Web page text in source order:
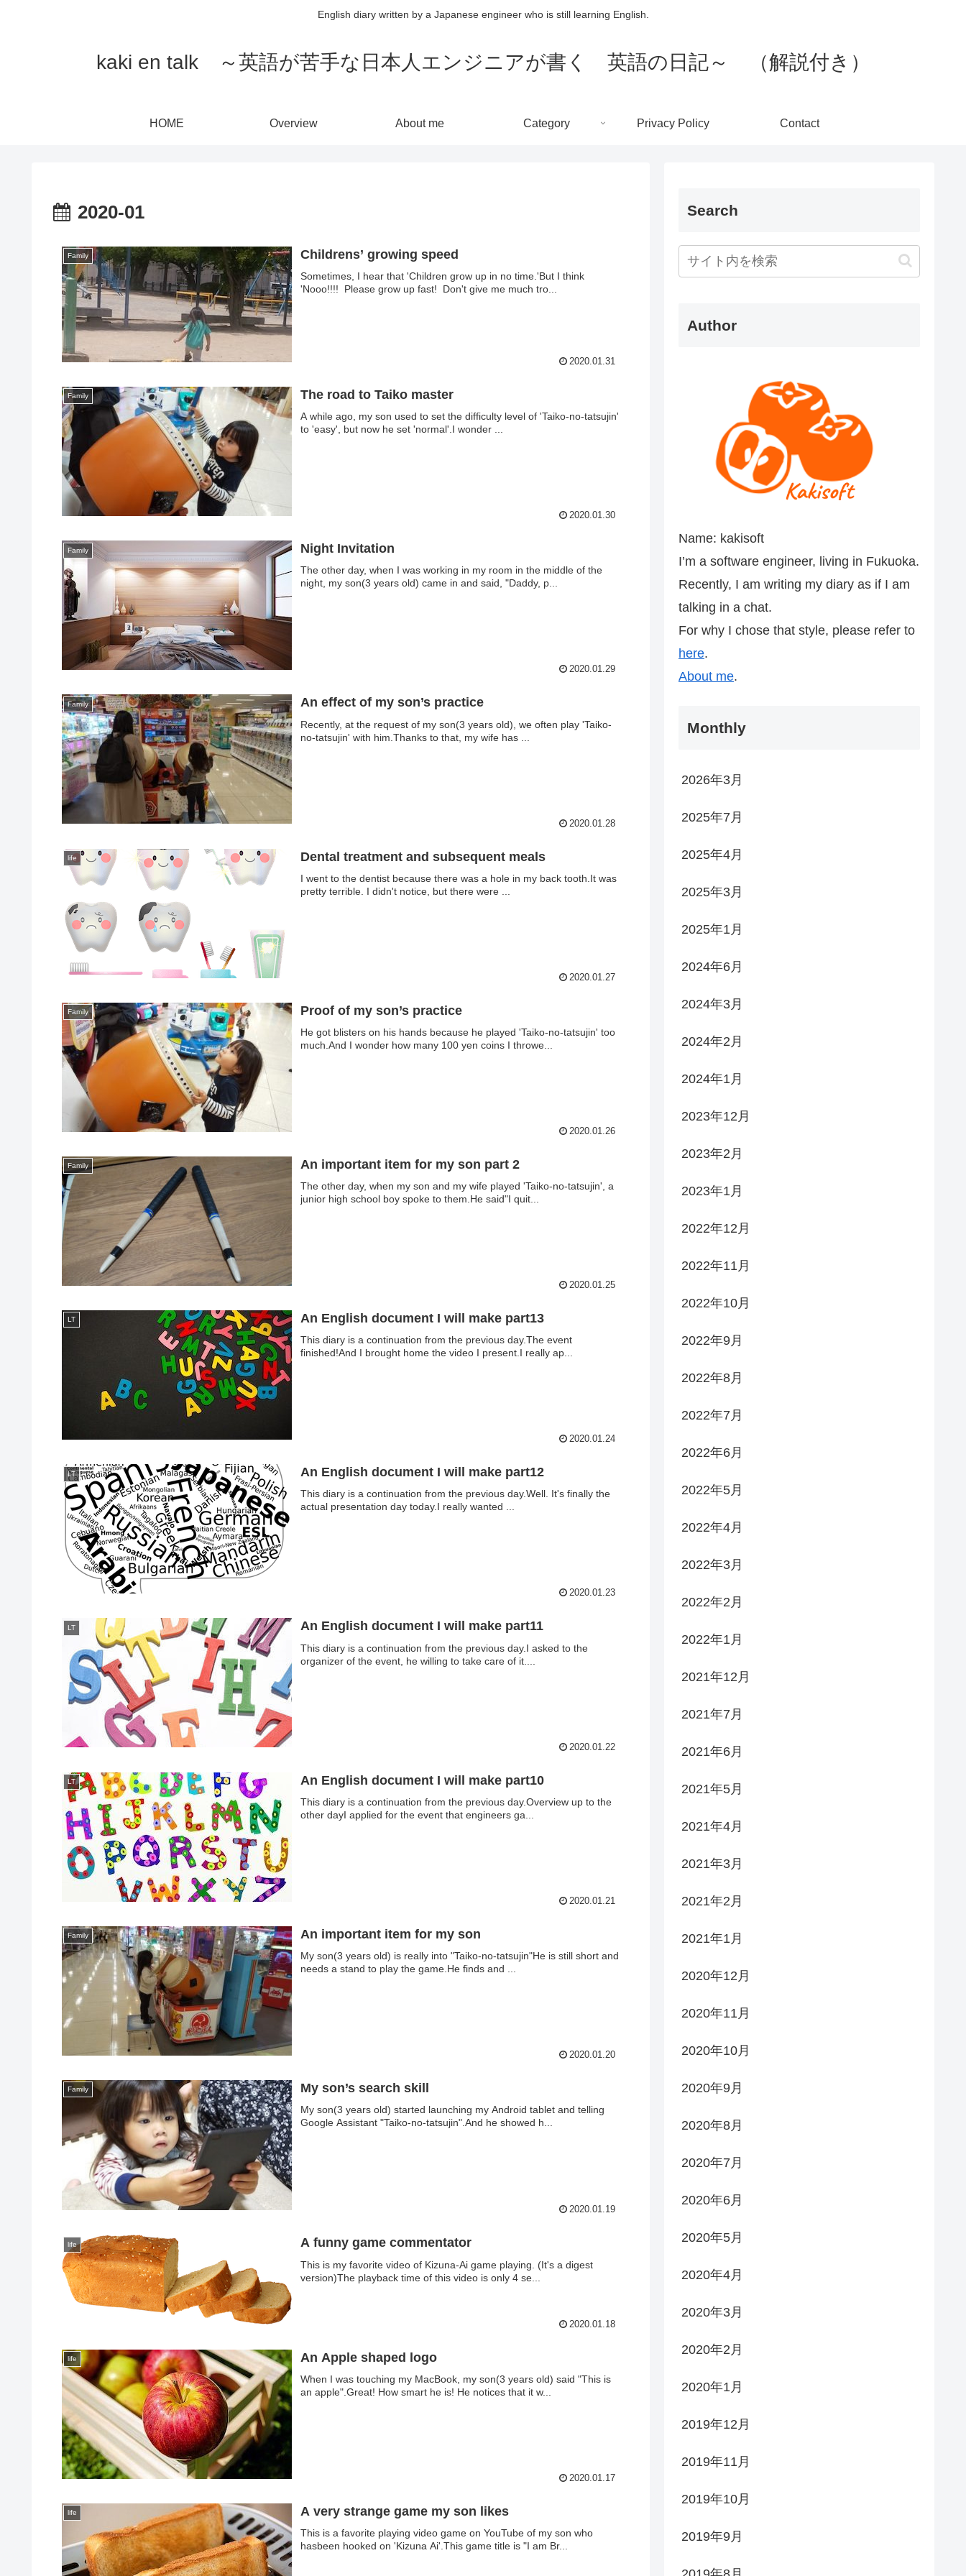
English diary written by a Japanese engineer who is still learning English.
kaki en talk ～英語が苦手な日本人エンジニアが書く 英語の日記～ （解説付き）
HOME Overview About me Category Privacy Policy Contact
2020-01
Family Childrens’ growing speed
Sometimes, I hear that 'Children grow up in no time.'But I think
'Nooo!!!! Please grow up fast! Don't give me much tro...
2020.01.31
Family The road to Taiko master
A while ago, my son used to set the difficulty level of 'Taiko-no-tatsujin'
to 'easy', but now he set 'normal'.I wonder ...
2020.01.30
Family Night Invitation
The other day, when I was working in my room in the middle of the
night, my son(3 years old) came in and said, "Daddy, p...
2020.01.29
Family An effect of my son’s practice
Recently, at the request of my son(3 years old), we often play 'Taiko-
no-tatsujin' with him.Thanks to that, my wife has ...
2020.01.28
life Dental treatment and subsequent meals
I went to the dentist because there was a hole in my back tooth.It was
pretty terrible. I didn't notice, but there were ...
2020.01.27
Family Proof of my son’s practice
He got blisters on his hands because he played 'Taiko-no-tatsujin' too
much.And I wonder how many 100 yen coins I throwe...
2020.01.26
Family An important item for my son part 2
The other day, when my son and my wife played 'Taiko-no-tatsujin', a
junior high school boy spoke to them.He said"I quit...
2020.01.25
LT An English document I will make part13
This diary is a continuation from the previous day.The event
finished!And I brought home the video I present.I really ap...
2020.01.24
LT An English document I will make part12
This diary is a continuation from the previous day.Well. It's finally the
actual presentation day today.I really wanted ...
2020.01.23
LT An English document I will make part11
This diary is a continuation from the previous day.I asked to the
organizer of the event, he willing to take care of it....
2020.01.22
LT An English document I will make part10
This diary is a continuation from the previous day.Overview up to the
other dayI applied for the event that engineers ga...
2020.01.21
Family An important item for my son
My son(3 years old) is really into "Taiko-no-tatsujin"He is still short and
needs a stand to play the game.He finds and ...
2020.01.20
Family My son’s search skill
My son(3 years old) started launching my Android tablet and telling
Google Assistant "Taiko-no-tatsujin".And he showed h...
2020.01.19
life A funny game commentator
This is my favorite video of Kizuna-Ai game playing. (It's a digest
version)The playback time of this video is only 4 se...
2020.01.18
life An Apple shaped logo
When I was touching my MacBook, my son(3 years old) said "This is
an apple".Great! How smart he is! He notices that it w...
2020.01.17
life A very strange game my son likes
This is a favorite playing video game on YouTube of my son who
hasbeen hooked on 'Kizuna Ai'.This game title is "I am Br...
Search
Author
Name: kakisoft
I’m a software engineer, living in Fukuoka.
Recently, I am writing my diary as if I am
talking in a chat.
For why I chose that style, please refer to
here.
About me.
Monthly
2026年3月
2025年7月
2025年4月
2025年3月
2025年1月
2024年6月
2024年3月
2024年2月
2024年1月
2023年12月
2023年2月
2023年1月
2022年12月
2022年11月
2022年10月
2022年9月
2022年8月
2022年7月
2022年6月
2022年5月
2022年4月
2022年3月
2022年2月
2022年1月
2021年12月
2021年7月
2021年6月
2021年5月
2021年4月
2021年3月
2021年2月
2021年1月
2020年12月
2020年11月
2020年10月
2020年9月
2020年8月
2020年7月
2020年6月
2020年5月
2020年4月
2020年3月
2020年2月
2020年1月
2019年12月
2019年11月
2019年10月
2019年9月